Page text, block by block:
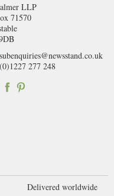
LLP
71570
subenquiries@newsstand.co.uk
(0)1227 277 248
Delivered worldwide